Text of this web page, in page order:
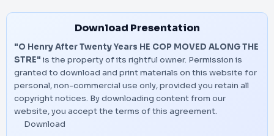
Download Presentation
"O Henry After Twenty Years HE COP MOVED ALONG THE
STRE" is the property of its rightful owner. Permission is
granted to download and print materials on this website for
personal, non-commercial use only, provided you retain all
copyright notices. By downloading content from our
website, you accept the terms of this agreement.
Download